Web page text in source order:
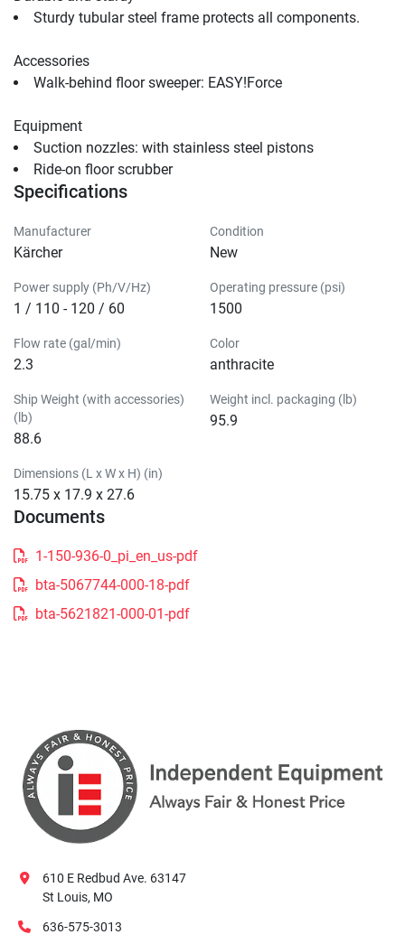
Sturdy tubular steel frame protects all components.
Accessories
Walk-behind floor sweeper: EASY!Force
Equipment
Ride-on floor scrubber
Specifications
Manufacturer
Kärcher
Condition
New
Power supply (Ph/V/Hz)
1 / 110 - 120 / 60
Operating pressure (psi)
1500
Flow rate (gal/min)
2.3
Color
anthracite
Ship Weight (with accessories)
(lb)
88.6
Weight incl. packaging (lb)
95.9
Dimensions (L x W x H) (in)
15.75 x 17.9 x 27.6
Documents
1-150-936-0_pi_en_us-pdf
bta-5067744-000-18-pdf
bta-5621821-000-01-pdf
610 E Redbud Ave. 63147
St Louis, MO
636-575-3013